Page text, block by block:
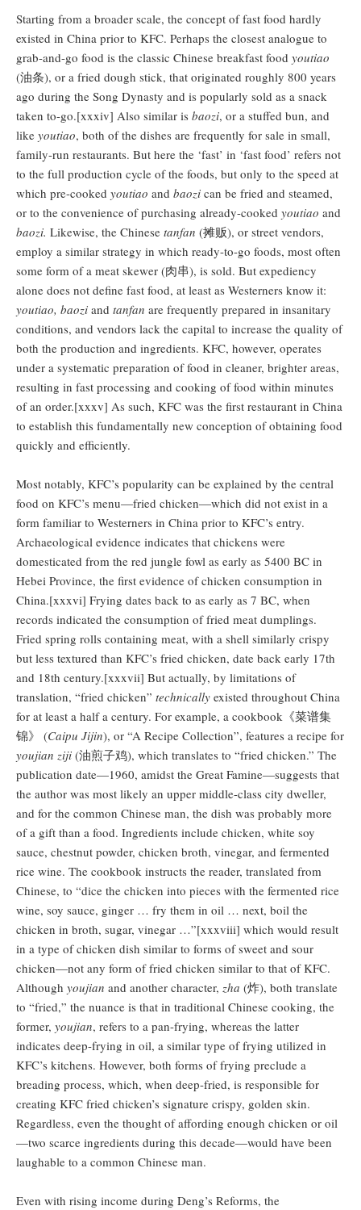
Starting from a broader scale, the concept of fast food hardly
existed in China prior to KFC. Perhaps the closest analogue to
grab-and-go food is the classic Chinese breakfast food youtiao
(油条), or a fried dough stick, that originated roughly 800 years
ago during the Song Dynasty and is popularly sold as a snack
taken to-go.[xxxiv] Also similar is baozi, or a stuffed bun, and
like youtiao, both of the dishes are frequently for sale in small,
family-run restaurants. But here the ‘fast’ in ‘fast food’ refers not
to the full production cycle of the foods, but only to the speed at
which pre-cooked youtiao and baozi can be fried and steamed,
or to the convenience of purchasing already-cooked youtiao and
baozi. Likewise, the Chinese tanfan (摊贩), or street vendors,
employ a similar strategy in which ready-to-go foods, most often
some form of a meat skewer (肉串), is sold. But expediency
alone does not define fast food, at least as Westerners know it:
youtiao, baozi and tanfan are frequently prepared in insanitary
conditions, and vendors lack the capital to increase the quality of
both the production and ingredients. KFC, however, operates
under a systematic preparation of food in cleaner, brighter areas,
resulting in fast processing and cooking of food within minutes
of an order.[xxxv] As such, KFC was the first restaurant in China
to establish this fundamentally new conception of obtaining food
quickly and efficiently.
Most notably, KFC’s popularity can be explained by the central
food on KFC’s menu—fried chicken—which did not exist in a
form familiar to Westerners in China prior to KFC’s entry.
Archaeological evidence indicates that chickens were
domesticated from the red jungle fowl as early as 5400 BC in
Hebei Province, the first evidence of chicken consumption in
China.[xxxvi] Frying dates back to as early as 7 BC, when
records indicated the consumption of fried meat dumplings.
Fried spring rolls containing meat, with a shell similarly crispy
but less textured than KFC’s fried chicken, date back early 17th
and 18th century.[xxxvii] But actually, by limitations of
translation, “fried chicken” technically existed throughout China
for at least a half a century. For example, a cookbook《菜谱集
锦》 (Caipu Jijin), or “A Recipe Collection”, features a recipe for
youjian ziji (油煎子鸡), which translates to “fried chicken.” The
publication date—1960, amidst the Great Famine—suggests that
the author was most likely an upper middle-class city dweller,
and for the common Chinese man, the dish was probably more
of a gift than a food. Ingredients include chicken, white soy
sauce, chestnut powder, chicken broth, vinegar, and fermented
rice wine. The cookbook instructs the reader, translated from
Chinese, to “dice the chicken into pieces with the fermented rice
wine, soy sauce, ginger … fry them in oil … next, boil the
chicken in broth, sugar, vinegar …”[xxxviii] which would result
in a type of chicken dish similar to forms of sweet and sour
chicken—not any form of fried chicken similar to that of KFC.
Although youjian and another character, zha (炸), both translate
to “fried,” the nuance is that in traditional Chinese cooking, the
former, youjian, refers to a pan-frying, whereas the latter
indicates deep-frying in oil, a similar type of frying utilized in
KFC’s kitchens. However, both forms of frying preclude a
breading process, which, when deep-fried, is responsible for
creating KFC fried chicken’s signature crispy, golden skin.
Regardless, even the thought of affording enough chicken or oil
—two scarce ingredients during this decade—would have been
laughable to a common Chinese man.
Even with rising income during Deng’s Reforms, the